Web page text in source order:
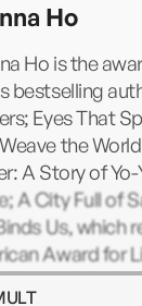
Ho
Ho is the
bestselling
Eyes That
the
A Story of
A City Full of
Us, which
Award for
She has been